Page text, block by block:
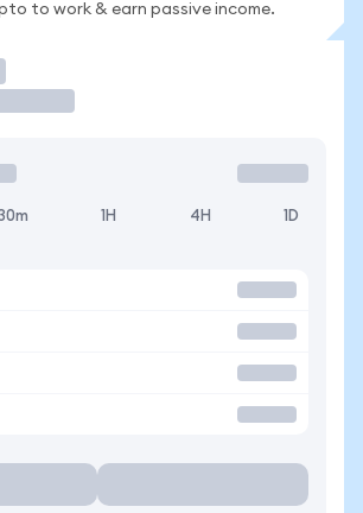
to work & earn passive income.
1H 4H 1D